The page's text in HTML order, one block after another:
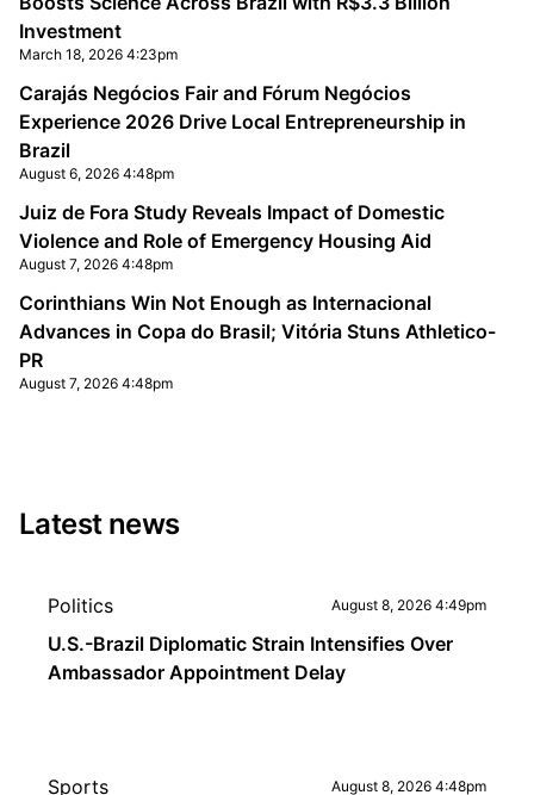
Investment
March 18, 2026 4:23pm
Carajás Negócios Fair and Fórum Negócios
Experience 2026 Drive Local Entrepreneurship in
Brazil
August 6, 2026 4:48pm
Juiz de Fora Study Reveals Impact of Domestic
Violence and Role of Emergency Housing Aid
August 7, 2026 4:48pm
Corinthians Win Not Enough as Internacional
Advances in Copa do Brasil; Vitória Stuns Athletico-
PR
August 7, 2026 4:48pm
Latest news
Politics August 8, 2026 4:49pm
U.S.-Brazil Diplomatic Strain Intensifies Over
Ambassador Appointment Delay
Sports August 8, 2026 4:48pm